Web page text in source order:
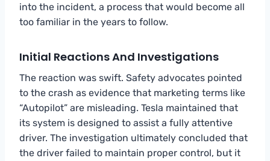
into the incident, a process that would become all
too familiar in the years to follow.
Initial Reactions And Investigations
The reaction was swift. Safety advocates pointed
to the crash as evidence that marketing terms like
“Autopilot” are misleading. Tesla maintained that
its system is designed to assist a fully attentive
driver. The investigation ultimately concluded that
the driver failed to maintain proper control, but it